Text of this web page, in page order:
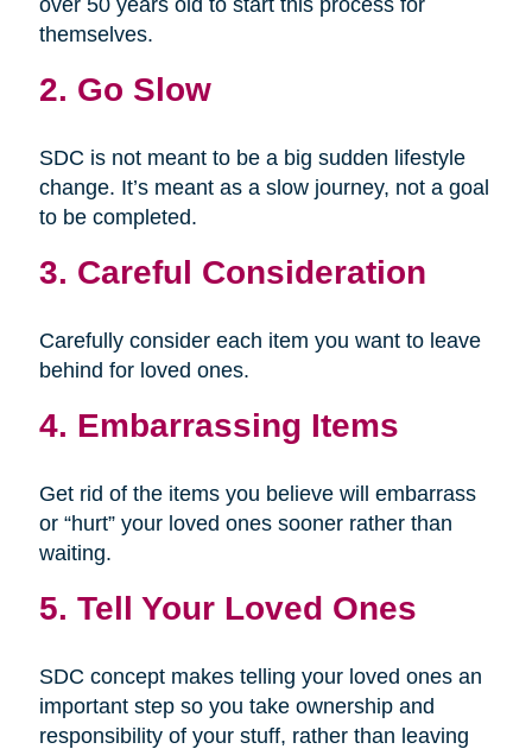
themselves.
2. Go Slow
SDC is not meant to be a big sudden lifestyle
change. It’s meant as a slow journey, not a goal
to be completed.
3. Careful Consideration
Carefully consider each item you want to leave
behind for loved ones.
4. Embarrassing Items
Get rid of the items you believe will embarrass
or “hurt” your loved ones sooner rather than
waiting.
5. Tell Your Loved Ones
SDC concept makes telling your loved ones an
important step so you take ownership and
responsibility of your stuff, rather than leaving